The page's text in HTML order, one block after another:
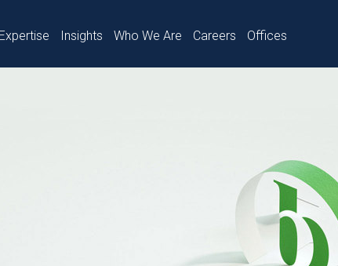
Insights Who We Are Careers Offices